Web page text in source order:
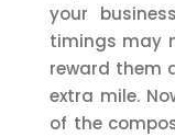
your
timings may
reward them
extra mile.
of the